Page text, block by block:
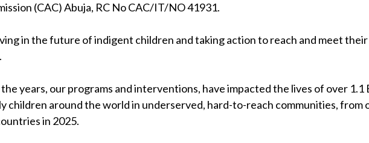
(CAC) Abuja, RC No CAC/IT/NO 41931.
in the future of indigent children and taking action to reach and meet their
years, our programs and interventions, have impacted the lives of over
children around the world in underserved, hard-to-reach communities, from
in 2025.